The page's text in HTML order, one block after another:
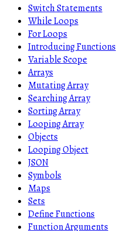
Switch Statements
While Loops
For Loops
Introducing Functions
Variable Scope
Arrays
Mutating Array
Searching Array
Sorting Array
Looping Array
Objects
Looping Object
JSON
Symbols
Maps
Sets
Define Functions
Function Arguments